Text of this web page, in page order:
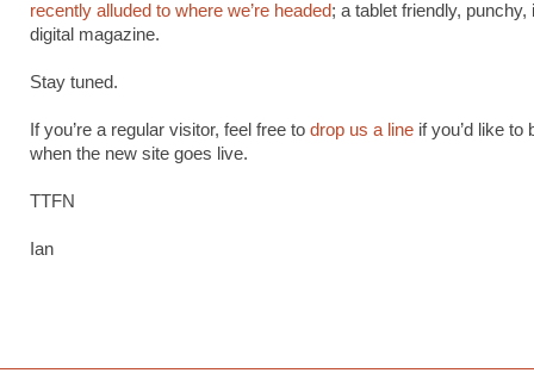
recently alluded to where we’re headed; a tablet friendly, punchy,
digital magazine.
Stay tuned.
If you’re a regular visitor, feel free to drop us a line if you’d like to
when the new site goes live.
TTFN
Ian